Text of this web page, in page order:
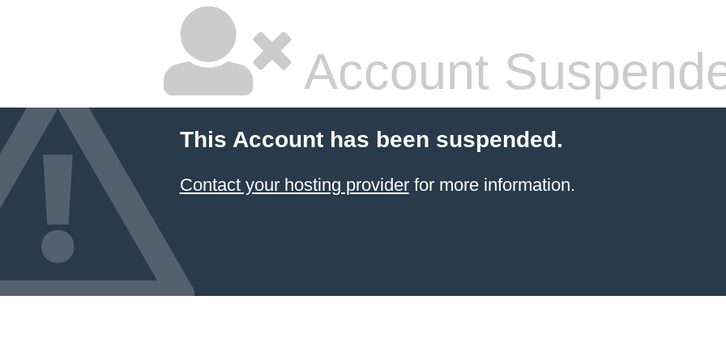
Account
This Account has been suspended.
Contact your hosting providerfor more information.